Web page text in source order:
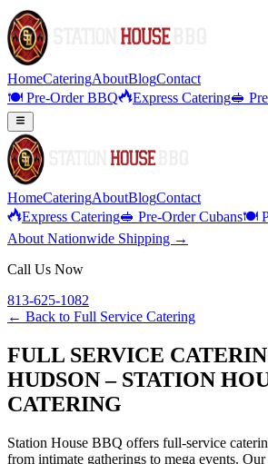
HomeCateringAboutBlogContact
🍽️ Pre-Order BBQ
Express Catering🥪
HomeCateringAboutBlogContact
Express Catering🥪 Pre-Order Cubans🍽️
About Nationwide Shipping →
Call Us Now
813-625-1082
← Back to Full Service Catering
FULL SERVICE
HUDSON – STATION
CATERING
Station House BBQ offers full-service
from intimate gatherings to mega events.